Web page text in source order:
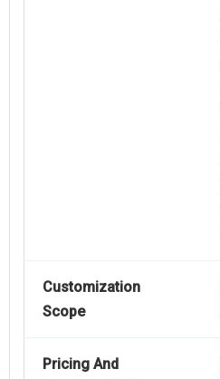
Customization
Scope
Pricing And